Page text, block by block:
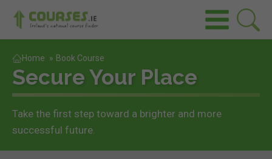
Home » Book Course
Secure Your Place
Take the first step toward a brighter and more
successful future.